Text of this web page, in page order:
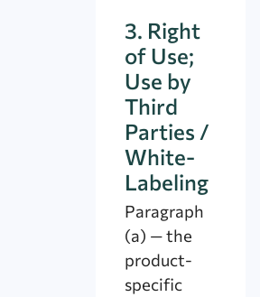
3. Right
of Use;
Use by
Third
Parties /
White-
Labeling
Paragraph
(a) — the
product-
specific